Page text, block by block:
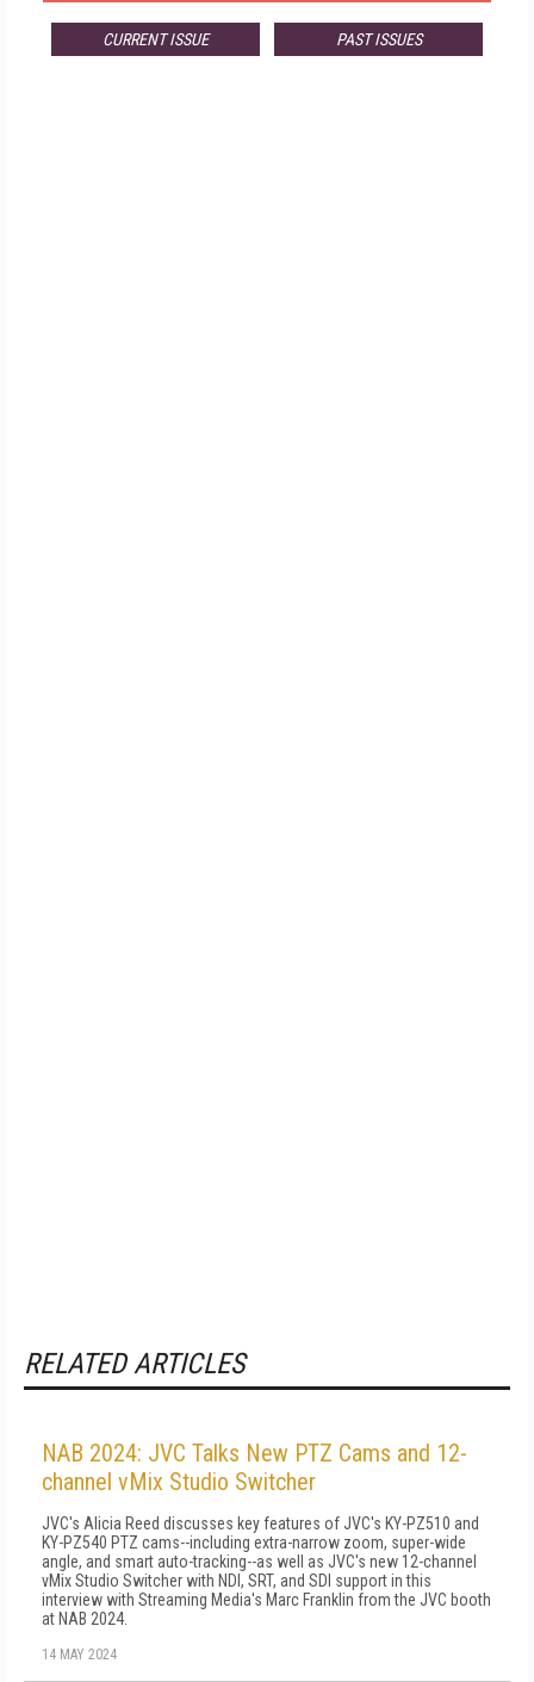
CURRENT ISSUE PAST ISSUES
RELATED ARTICLES
NAB 2024: JVC Talks New PTZ Cams and 12-
channel vMix Studio Switcher
JVC's Alicia Reed discusses key features of JVC's KY-PZ510 and
KY-PZ540 PTZ cams--including extra-narrow zoom, super-wide
angle, and smart auto-tracking--as well as JVC's new 12-channel
vMix Studio Switcher with NDI, SRT, and SDI support in this
interview with Streaming Media's Marc Franklin from the JVC booth
at NAB 2024.
14 MAY 2024